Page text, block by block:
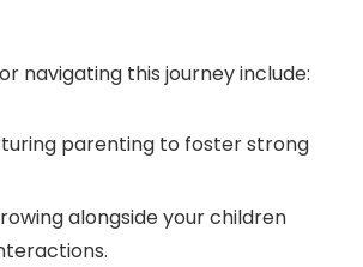
navigating this journey include:
parenting to foster strong
alongside your children